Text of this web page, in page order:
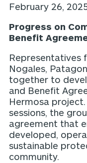
February 26,
Progress on
Benefit
Representatives
Nogales,
together to
and Benefit
Hermosa
sessions, the
agreement that
developed,
sustainable
community.